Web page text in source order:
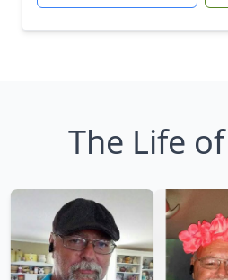
The Life